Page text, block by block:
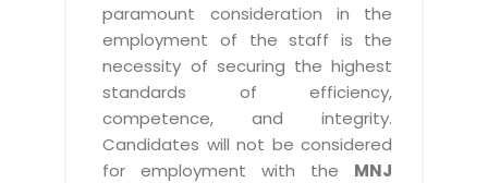
paramount consideration in the
employment of the staff is the
necessity of securing the highest
standards of efficiency,
competence, and integrity.
Candidates will not be considered
for employment with the MNJ